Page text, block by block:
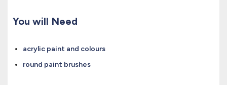
You will Need
acrylic paint and colours
round paint brushes